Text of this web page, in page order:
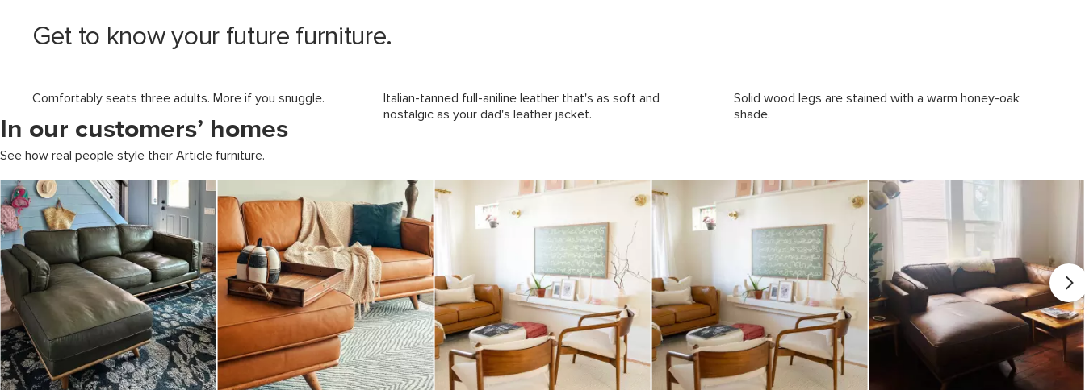
Get to know your future furniture.
Comfortably seats three adults. More if you snuggle.
Italian-tanned full-aniline leather that's as soft and
nostalgic as your dad's leather jacket.
Solid wood legs are stained with a warm honey-oak
shade.
In our customers’ homes
See how real people style their Article furniture.
Media Carousel
Carousel with product photos. Use the previous and next buttons to navigate.